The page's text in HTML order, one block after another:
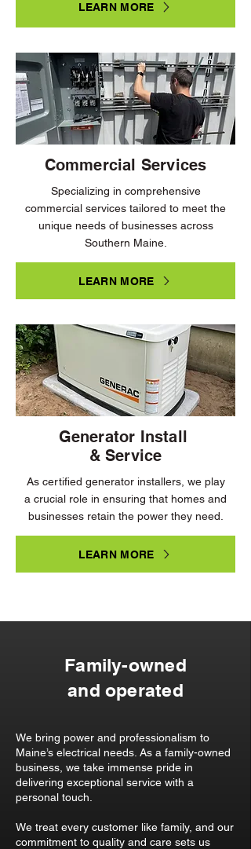
LEARN MORE
Commercial Services
Specializing in comprehensive
commercial services tailored to meet the
unique needs of businesses across
Southern Maine.
LEARN MORE
Generator Install
& Service
As certified generator installers, we play
a crucial role in ensuring that homes and
businesses retain the power they need.
LEARN MORE
Family-owned
and operated
We bring power and professionalism to
Maine’s electrical needs. As a family-owned
business, we take immense pride in
delivering exceptional service with a
personal touch.
We treat every customer like family, and our
commitment to quality and care sets us